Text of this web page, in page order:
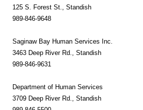
125 S. Forest St., Standish
989-846-9648
Saginaw Bay Human Services Inc.
3463 Deep River Rd., Standish
989-846-9631
Department of Human Services
3709 Deep River Rd., Standish